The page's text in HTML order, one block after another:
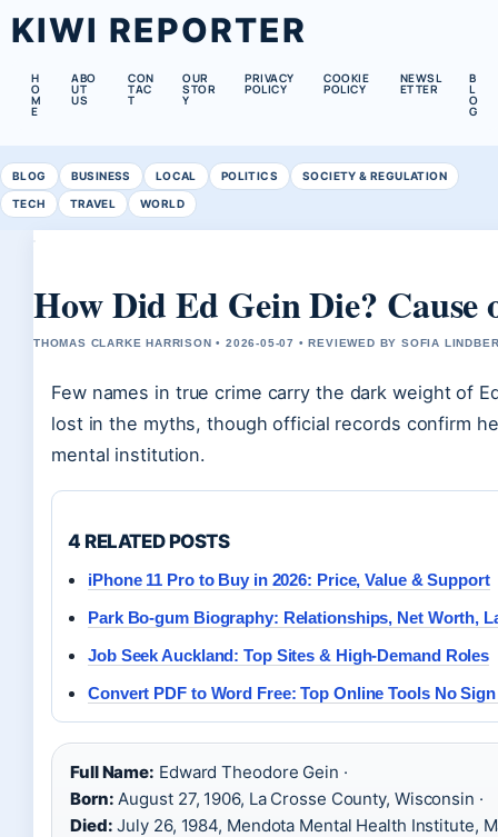
KIWI REPORTER
H
O
M
E
ABO
UT
US
CON
TAC
T
OUR
STOR
Y
PRIVACY
POLICY
COOKIE
POLICY
NEWSL
ETTER
B
L
O
G
BLOG BUSINESS LOCAL POLITICS SOCIETY & REGULATION
TECH TRAVEL WORLD
How Did Ed Gein Die?
THOMAS CLARKE HARRISON • 2026-05-07 • REVIEWED BY SOFIA
Few names in true crime carry the dark weight of
lost in the myths, though official records confirm
mental institution.
4 RELATED POSTS
iPhone 11 Pro to Buy in 2026: Price, Value & Support
Park Bo-gum Biography: Relationships, Net Worth,
Job Seek Auckland: Top Sites & High-Demand Roles
Convert PDF to Word Free: Top Online Tools No
Full Name: Edward Theodore Gein ·
Born: August 27, 1906, La Crosse County, Wisconsin ·
Died: July 26, 1984, Mendota Mental Health Institute,